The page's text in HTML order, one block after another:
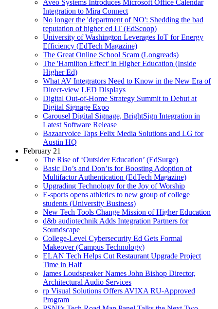
Aveo Systems Introduces Microsoft Office Calendar
Integration to Mira Connect
No longer the 'department of NO': Shedding the bad
reputation of higher ed IT (EdScoop)
University of Washington Leverages IoT for Energy
Efficiency (EdTech Magazine)
The Great Online School Scam (Longreads)
The 'Hamilton Effect' in Higher Education (Inside
Higher Ed)
What AV Integrators Need to Know in the New Era of
Direct-view LED Displays
Digital Out-of-Home Strategy Summit to Debut at
Digital Signage Expo
Carousel Digital Signage, BrightSign Integration in
Latest Software Release
Bazaarvoice Taps Felix Media Solutions and LG for
Austin HQ
February 21
The Rise of ‘Outsider Education’ (EdSurge)
Basic Do’s and Don’ts for Boosting Adoption of
Multifactor Authentication (EdTech Magazine)
Upgrading Technology for the Joy of Worship
E-sports opens athletics to new group of college
students (University Business)
New Tech Tools Change Mission of Higher Education
d&b audiotechnik Adds Integration Partners for
Soundscape
College-Level Cybersecurity Ed Gets Formal
Makeover (Campus Technology)
ELAN Tech Helps Cut Restaurant Upgrade Project
Time in Half
James Loudspeaker Names John Bishop Director,
Architectural Audio Services
rp Visual Solutions Offers AVIXA RU-Approved
Program